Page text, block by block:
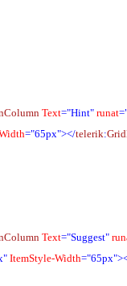
Text="Hint" runat
="65px"></telerik:
Text="Suggest"
ItemStyle-Width="65px">